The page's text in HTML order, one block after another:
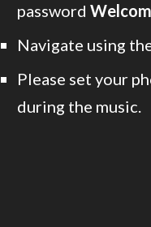
password
Navigate using
Please set your
during the music.